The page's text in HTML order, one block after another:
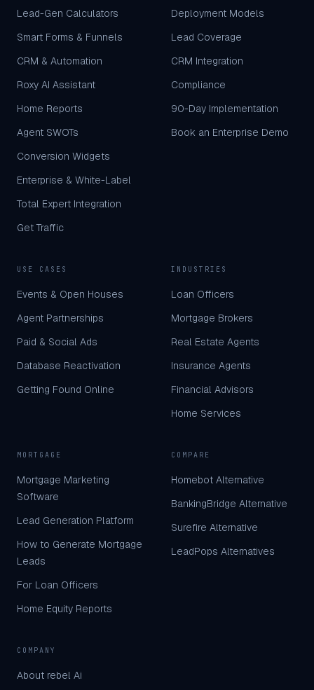
Lead-Gen Calculators
Smart Forms & Funnels
CRM & Automation
Roxy AI Assistant
Home Reports
Agent SWOTs
Conversion Widgets
Enterprise & White-Label
Total Expert Integration
Get Traffic
Deployment Models
Lead Coverage
CRM Integration
Compliance
90-Day Implementation
Book an Enterprise Demo
USE CASES
Events & Open Houses
Agent Partnerships
Paid & Social Ads
Database Reactivation
Getting Found Online
INDUSTRIES
Loan Officers
Mortgage Brokers
Real Estate Agents
Insurance Agents
Financial Advisors
Home Services
MORTGAGE
Mortgage Marketing
Software
Lead Generation Platform
How to Generate Mortgage
Leads
For Loan Officers
Home Equity Reports
COMPARE
Homebot Alternative
BankingBridge Alternative
Surefire Alternative
LeadPops Alternatives
COMPANY
About rebel Ai